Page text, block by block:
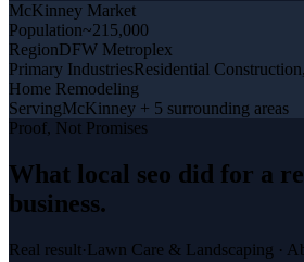
McKinney Market
Population~215,000
RegionDFW Metroplex
Primary IndustriesResidential
Home Remodeling
ServingMcKinney + 5 surrounding areas
Proof, Not Promises
What local seo did for a
business.
Real result·Lawn Care & Landscaping ·